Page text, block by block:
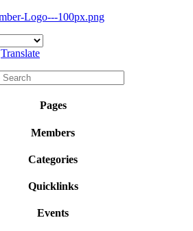
Translate
Pages
Members
Categories
Quicklinks
Events